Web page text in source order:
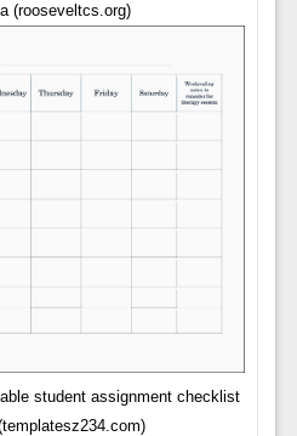
(rooseveltcs.org)
student assignment checklist